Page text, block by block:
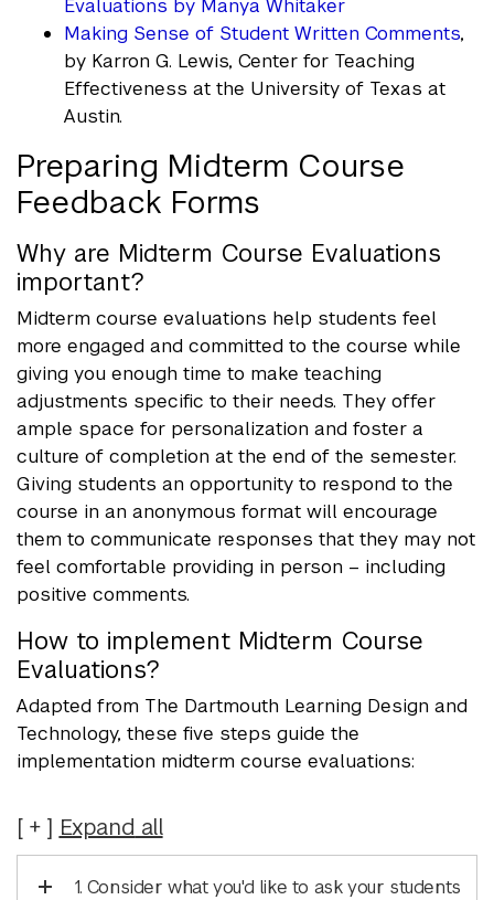
Evaluations by Manya Whitaker
Making Sense of Student Written Comments,
by Karron G. Lewis, Center for Teaching
Effectiveness at the University of Texas at
Austin.
Preparing Midterm Course
Feedback Forms
Why are Midterm Course Evaluations
important?
Midterm course evaluations help students feel
more engaged and committed to the course while
giving you enough time to make teaching
adjustments specific to their needs. They offer
ample space for personalization and foster a
culture of completion at the end of the semester.
Giving students an opportunity to respond to the
course in an anonymous format will encourage
them to communicate responses that they may not
feel comfortable providing in person – including
positive comments.
How to implement Midterm Course
Evaluations?
Adapted from The Dartmouth Learning Design and
Technology, these five steps guide the
implementation midterm course evaluations:
Expand all
1. Consider what you'd like to ask your students